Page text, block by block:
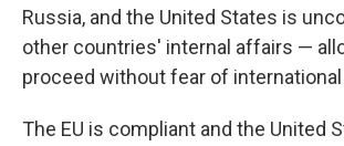
Russia, and the United States is
other countries' internal affairs —
proceed without fear of
The EU is compliant and the United